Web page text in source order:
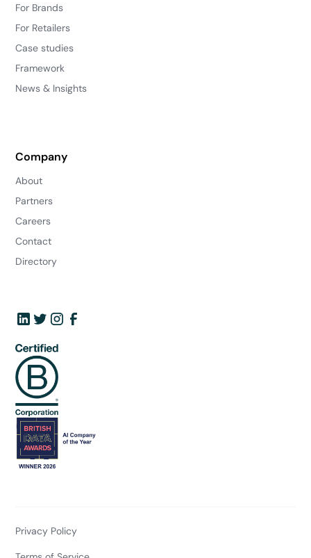
For Brands
For Retailers
Case studies
Framework
News & Insights
Company
About
Partners
Careers
Contact
Directory
Privacy Policy